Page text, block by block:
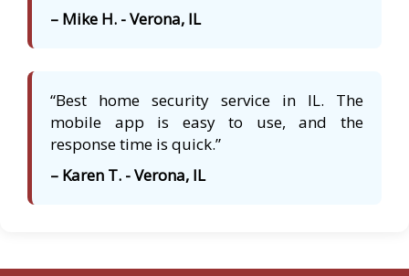
– Mike H. - Verona, IL
“Best home security service in IL. The
mobile app is easy to use, and the
response time is quick.”
– Karen T. - Verona, IL